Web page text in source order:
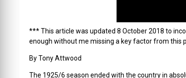
*** This article was updated 8 October 2018 to
enough without me missing a key factor from this
By Tony Attwood
The 1925/6 season ended with the country in